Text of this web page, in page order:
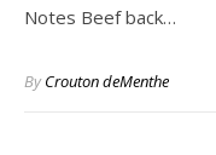
Notes Beef back…
ByCrouton deMenthe